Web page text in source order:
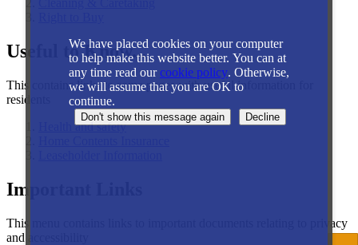
Useful to Know...
This contains links to some pages with useful information for
residents
Health and safety
Important Links
This menu contains links to important documents relating to privacy
and accessibility
We have placed cookies on your computer
to help make this website better. You can at
any time read ourcookie policy. Otherwise,
we will assume that you are OK to
continue.